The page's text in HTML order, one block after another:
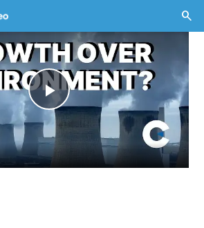
Play
Video